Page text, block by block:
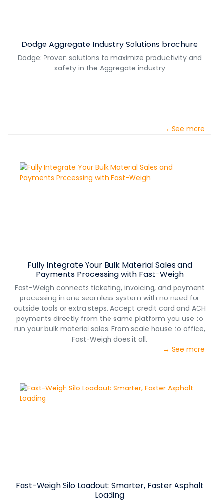
Dodge Aggregate Industry Solutions brochure
Dodge: Proven solutions to maximize productivity and
safety in the Aggregate industry
→ See more
Fully Integrate Your Bulk Material Sales and
Payments Processing with Fast-Weigh
Fast-Weigh connects ticketing, invoicing, and payment
processing in one seamless system with no need for
outside tools or extra steps. Accept credit card and ACH
payments directly from the same platform you use to
run your bulk material sales. From scale house to office,
Fast-Weigh does it all.
→ See more
Fast-Weigh Silo Loadout: Smarter, Faster Asphalt
Loading